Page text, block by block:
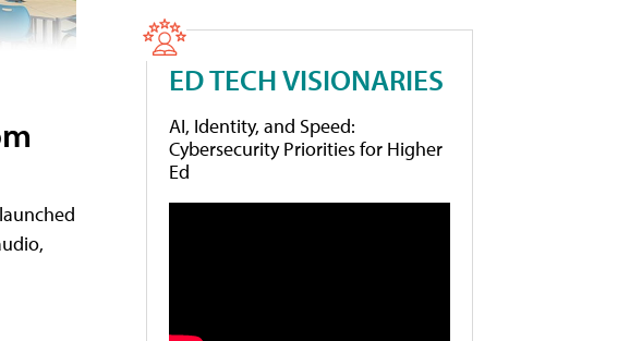
ED TECH VISIONARIES
AI, Identity, and Speed:
Cybersecurity Priorities for Higher
Ed